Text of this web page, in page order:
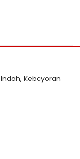
Indah, Kebayoran